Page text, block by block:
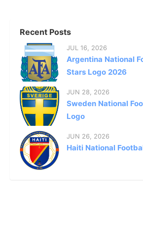
Recent Posts
JUL 16, 2026
Argentina National
Stars Logo 2026
JUN 28, 2026
Sweden National
Logo
JUN 26, 2026
Haiti National